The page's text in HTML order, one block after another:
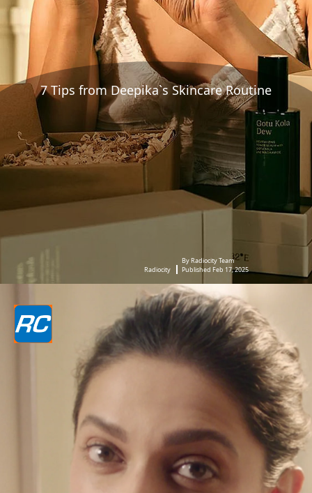
7 Tips from Deepika`s Skincare Routine
Radiocity
By Radiocity Team
Published Feb 17, 2025